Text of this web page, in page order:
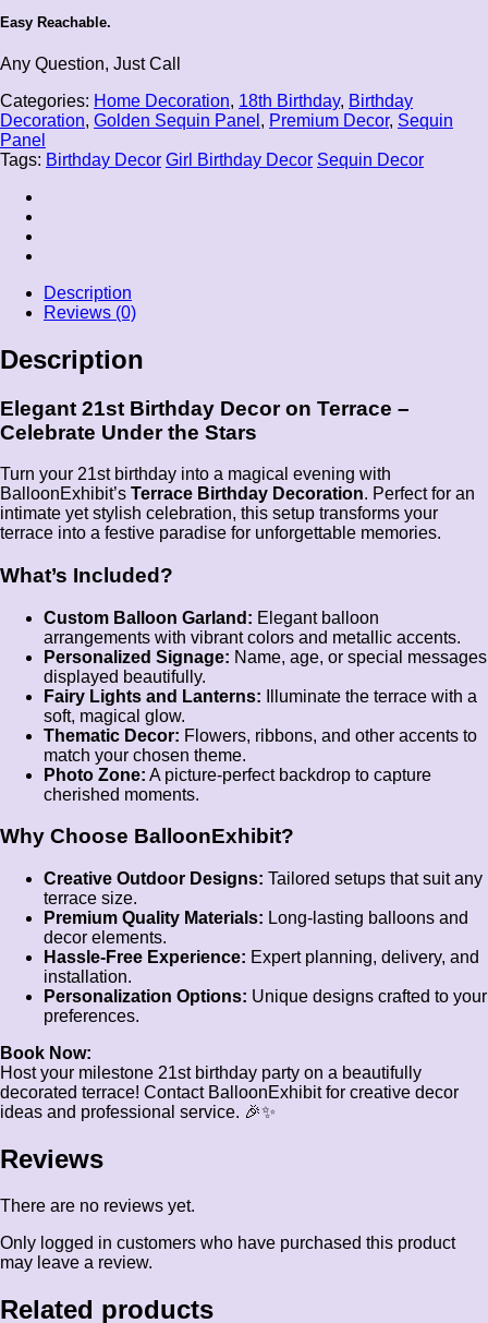
Easy Reachable.
Any Question, Just Call
Categories: Home Decoration, 18th Birthday, Birthday
Decoration, Golden Sequin Panel , Premium Decor, Sequin
Panel
Tags: Birthday Decor Girl Birthday Decor Sequin Decor
Description
Reviews (0)
Description
Elegant 21st Birthday Decor on Terrace –
Celebrate Under the Stars
Turn your 21st birthday into a magical evening with
BalloonExhibit’s Terrace Birthday Decoration. Perfect for an
intimate yet stylish celebration, this setup transforms your
terrace into a festive paradise for unforgettable memories.
What’s Included?
Custom Balloon Garland: Elegant balloon
arrangements with vibrant colors and metallic accents.
Personalized Signage: Name, age, or special messages
displayed beautifully.
Fairy Lights and Lanterns: Illuminate the terrace with a
soft, magical glow.
Thematic Decor: Flowers, ribbons, and other accents to
match your chosen theme.
Photo Zone: A picture-perfect backdrop to capture
cherished moments.
Why Choose BalloonExhibit?
Creative Outdoor Designs: Tailored setups that suit any
terrace size.
Premium Quality Materials: Long-lasting balloons and
decor elements.
Hassle-Free Experience: Expert planning, delivery, and
installation.
Personalization Options: Unique designs crafted to your
preferences.
Book Now:
Host your milestone 21st birthday party on a beautifully
decorated terrace! Contact BalloonExhibit for creative decor
ideas and professional service. 🎉✨
Reviews
There are no reviews yet.
Only logged in customers who have purchased this product
may leave a review.
Related products